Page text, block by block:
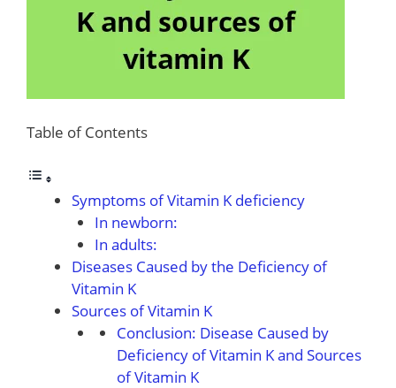
Table of Contents
Symptoms of Vitamin K deficiency
In newborn:
In adults:
Diseases Caused by the Deficiency of
Vitamin K
Sources of Vitamin K
Conclusion: Disease Caused by
Deficiency of Vitamin K and Sources
of Vitamin K